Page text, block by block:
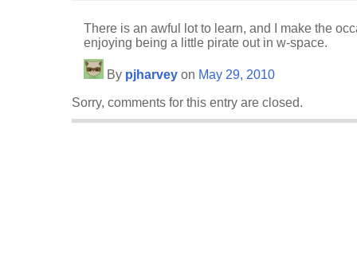
There is an awful lot to learn, and I make the
enjoying being a little pirate out in w-space.
By pjharvey on May 29, 2010
Sorry, comments for this entry are closed.